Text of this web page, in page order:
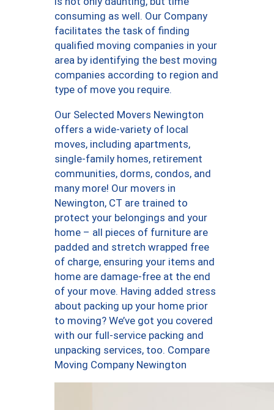
consuming as well. Our Company
facilitates the task of finding
qualified moving companies in your
area by identifying the best moving
companies according to region and
type of move you require.
Our Selected Movers Newington
offers a wide-variety of local
moves, including apartments,
single-family homes, retirement
communities, dorms, condos, and
many more! Our movers in
Newington, CT are trained to
protect your belongings and your
home – all pieces of furniture are
padded and stretch wrapped free
of charge, ensuring your items and
home are damage-free at the end
of your move. Having added stress
about packing up your home prior
to moving? We’ve got you covered
with our full-service packing and
unpacking services, too. Compare
Moving Company Newington